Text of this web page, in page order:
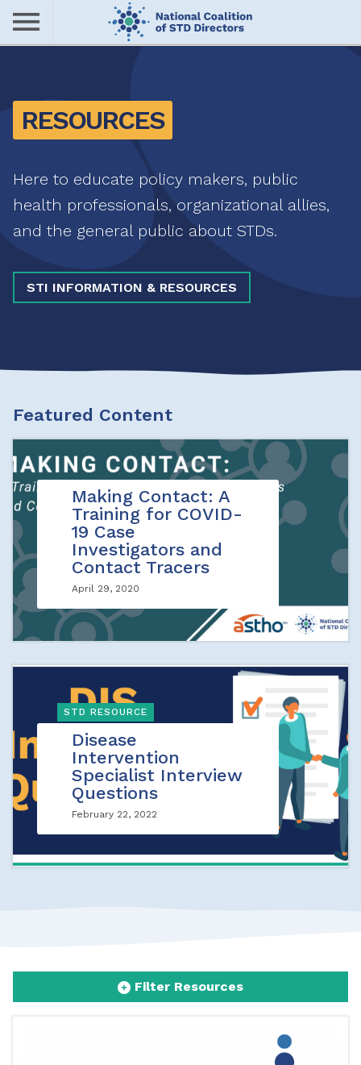
Skip
main
nu
RESOURCES
Here to educate policy makers, public
health professionals, organizational allies,
and the general public about STDs.
STI INFORMATION & RESOURCES
Featured Content
Making Contact: A
Training for COVID-
19 Case
Investigators and
Contact Tracers
April 29, 2020
STD RESOURCE
Disease
Intervention
Specialist Interview
Questions
February 22, 2022
Filter Resources